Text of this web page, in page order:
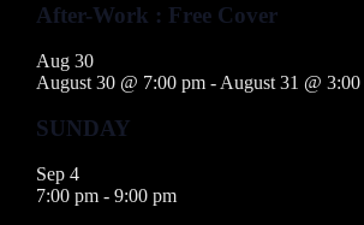
After-Work : Free Cover
Aug 30
August 30 @ 7:00 pm - August 31 @ 3:00
SUNDAY
Sep 4
7:00 pm - 9:00 pm